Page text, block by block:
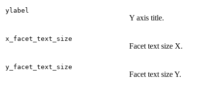
ylabel
Y axis title.
x_facet_text_size
Facet text size X.
y_facet_text_size
Facet text size Y.